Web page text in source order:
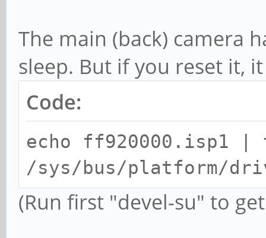
The main (back) camera
sleep. But if you reset it,
Code:
echo ff920000.isp1 |
/sys/bus/platform/
(Run first "devel-su" to